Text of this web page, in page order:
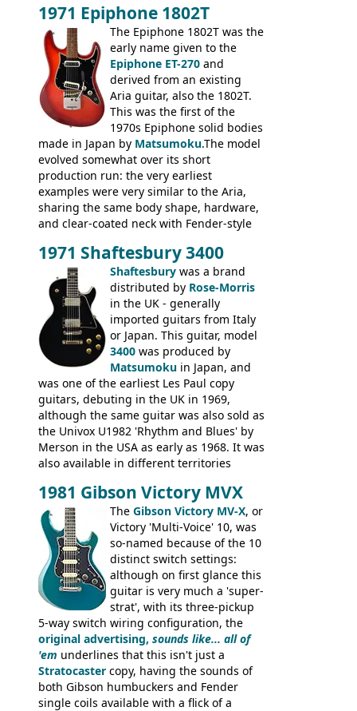
mid-1970s - for example the Shaftesbury
3400 has gold plated hardware, a solid
body bound front and back, Maxon brand
humbuckers and nice inlaid neck and
headstock.
1971 Epiphone 1802T
The Epiphone 1802T was the
early name given to the
Epiphone ET-270 and
derived from an existing
Aria guitar, also the 1802T.
This was the first of the
1970s Epiphone solid bodies
made in Japan by Matsumoku.The model
evolved somewhat over its short
production run: the very earliest
examples were very similar to the Aria,
sharing the same body shape, hardware,
and clear-coated neck with Fender-style
was designated the Epiphone ET-270 it
had been upgraded with the classic
Epiphone-style headstock, with nice inlaid
logo, and Epiphone 'E' motifs on the truss
rod cover and scratchplate. This example
from 1971 is somewhere in between with
the Epiphone-style headstock, but with
silk-screened logo, and no 'E's.
1971 Shaftesbury 3400
Shaftesbury was a brand
distributed by Rose-Morris
in the UK - generally
imported guitars from Italy
or Japan. This guitar, model
3400 was produced by
Matsumoku in Japan, and
was one of the earliest Les Paul copy
guitars, debuting in the UK in 1969,
although the same guitar was also sold as
the Univox U1982 'Rhythm and Blues' by
Merson in the USA as early as 1968. It was
also available in different territories
the Aria 5522 (Japan), Jedson Jet 4444 (UK,
Dallas Arbiter), with no doubt many more
examples worldwide.
1981 Gibson Victory MVX
The Gibson Victory MV-X, or
Victory 'Multi-Voice' 10, was
so-named because of the 10
distinct switch settings:
although on first glance this
guitar is very much a 'super-
strat', with its three-pickup
5-way switch wiring configuration, the
original advertising, sounds like... all of
'em underlines that this isn't just a
Stratocaster copy, having the sounds of
both Gibson humbuckers and Fender
single coils available with a flick of a